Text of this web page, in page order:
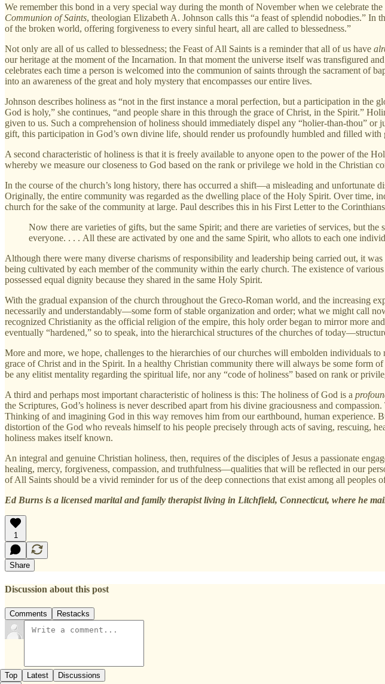
We remember this bond in a very special way during the month of November when we celebrate
Communion of Saints, theologian Elizabeth A. Johnson calls this “a feast of splendid nobodies.” In
of the broken world, offering forgiveness to every sinful heart, all are called to blessedness.”
Not only are all of us called to blessedness; the Feast of All Saints is a reminder that all of us have
our heritage at the moment of the Incarnation. In that moment the universe itself was transfigured
celebrates each time a person is welcomed into the communion of saints through the sacrament
into an awareness of the great and holy mystery that encompasses our entire lives.
Johnson describes holiness as “not in the first instance a moral perfection, but a participation in the
God is holy,” she continues, “and people share in this through the grace of Christ, in the Spirit.”
given to us. Such a comprehension of holiness should immediately dispel any “holier-than-thou”
gift, this participation in God’s own divine life, should render us profoundly humbled and filled with
A second characteristic of holiness is that it is freely available to anyone open to the power of the
whereby we measure our closeness to God based on the rank or privilege we hold in the
In the course of the church’s long history, there has occurred a shift—a misleading and
Originally, the entire community was regarded as the dwelling place of the Holy Spirit. Over time,
church for the sake of the community at large. Paul describes this in his First Letter to the
Now there are varieties of gifts, but the same Spirit; and there are varieties of services, but
everyone. . . . All these are activated by one and the same Spirit, who allots to each one
Although there were many diverse charisms of responsibility and leadership being carried out, it
being cultivated by each member of the community within the early church. The existence of
possessed equal dignity because they shared in the same Holy Spirit.
With the gradual expansion of the church throughout the Greco-Roman world, and the increasing
necessarily and understandably—some form of stable organization and order; what we might call
recognized Christianity as the official religion of the empire, this holy order began to mirror more
eventually “hardened,” so to speak, into the hierarchical structures of the churches of
More and more, we hope, challenges to the hierarchies of our churches will embolden individuals
grace of Christ and in the Spirit. In a healthy Christian community there will always be some form
be any elitist mentality regarding the spiritual life, nor any “code of holiness” based on rank or
A third and perhaps most important characteristic of holiness is this: The holiness of God is a
the Scriptures, God’s holiness is never described apart from his divine graciousness and
Thinking of and imagining God in this way removes him from our earthbound, human
distortion of the God who reveals himself to his people precisely through acts of saving, rescuing,
holiness makes itself known.
An integral and genuine Christian holiness, then, requires of the disciples of Jesus a passionate
healing, mercy, forgiveness, compassion, and truthfulness—qualities that will be reflected in our
of All Saints should be a vivid reminder for us of the deep connections that exist among all peoples
Ed Burns is a licensed marital and family therapist living in Litchfield, Connecticut, where he
1
Share
Discussion about this post
Comments Restacks
Top Latest Discussions